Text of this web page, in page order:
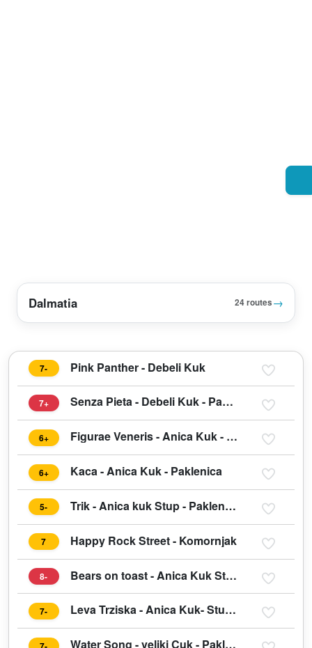
Dalmatia 24 routes→
7- Pink Panther - Debeli Kuk
7+ Senza Pieta - Debeli Kuk - Paklenica
6+ Figurae Veneris - Anica Kuk - Paklenica
6+ Kaca - Anica Kuk - Paklenica
5- Trik - Anica kuk Stup - Paklenica
7 Happy Rock Street - Komornjak
8- Bears on toast - Anica Kuk Stup - Paklenica
7- Leva Trziska - Anica Kuk- Stup - Paklenica
Water Song - veliki Cuk - Paklenica